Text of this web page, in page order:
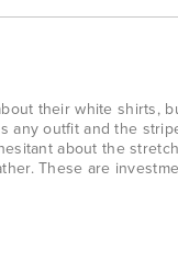
their white shirts,
any outfit and the
about the
These are